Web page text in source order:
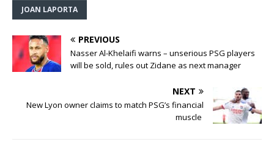
JOAN LAPORTA
PREVIOUS
Nasser Al-Khelaifi warns – unserious PSG players
will be sold, rules out Zidane as next manager
NEXT
New Lyon owner claims to match PSG’s financial
muscle